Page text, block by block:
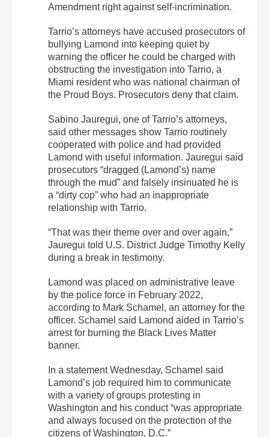
Amendment right against self-incrimination.
Tarrio’s attorneys have accused prosecutors of
bullying Lamond into keeping quiet by
warning the officer he could be charged with
obstructing the investigation into Tarrio, a
Miami resident who was national chairman of
the Proud Boys. Prosecutors deny that claim.
Sabino Jauregui, one of Tarrio’s attorneys,
said other messages show Tarrio routinely
cooperated with police and had provided
Lamond with useful information. Jauregui said
prosecutors “dragged (Lamond’s) name
through the mud” and falsely insinuated he is
a “dirty cop” who had an inappropriate
relationship with Tarrio.
“That was their theme over and over again,”
Jauregui told U.S. District Judge Timothy Kelly
during a break in testimony.
Lamond was placed on administrative leave
by the police force in February 2022,
according to Mark Schamel, an attorney for the
officer. Schamel said Lamond aided in Tarrio’s
arrest for burning the Black Lives Matter
banner.
In a statement Wednesday, Schamel said
Lamond’s job required him to communicate
with a variety of groups protesting in
Washington and his conduct “was appropriate
and always focused on the protection of the
citizens of Washington, D.C.”